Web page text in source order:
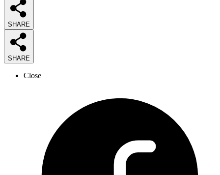
SHARE
SHARE
Close